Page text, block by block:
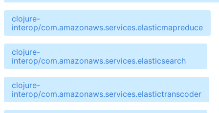
clojure-
interop/com.amazonaws.services.elasticmapreduce
clojure-
interop/com.amazonaws.services.elasticsearch
clojure-
interop/com.amazonaws.services.elastictranscoder